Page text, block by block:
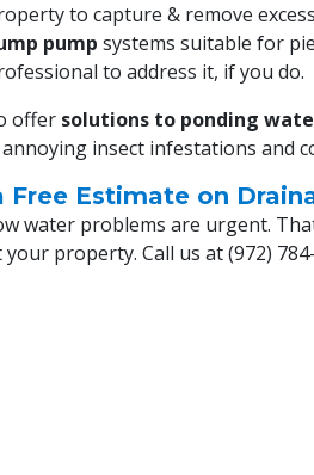
to capture & remove
pump systems suitable for
to address it, if you do.
offer solutions to ponding
insect infestations and
Free Estimate on
water problems are urgent.
your property. Call us at(972)